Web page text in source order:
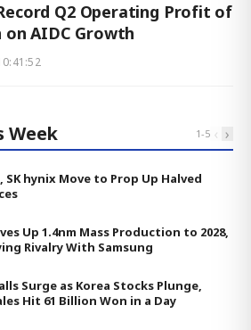
Q2 Operating Profit of
on AIDC Growth
Week 1-5 ‹ ›
SK hynix Move to Prop Up Halved
Up 1.4nm Mass Production to 2028,
Rivalry With Samsung
Surge as Korea Stocks Plunge,
Hit 61 Billion Won in a Day